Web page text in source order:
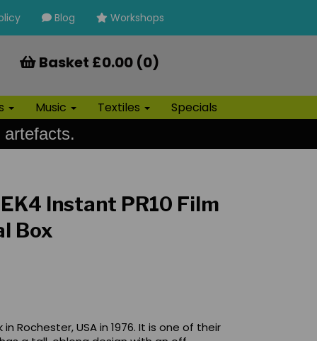
Blog Workshops
Basket £0.00 (0)
Music Textiles Specials
Instant PR10 Film
Box
Rochester, USA in 1976. It is one of their